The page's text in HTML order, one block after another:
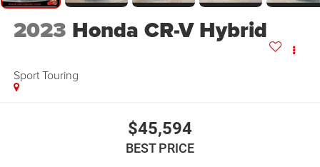
2023 Honda CR-V Hybrid
Sport Touring
$45,594
BEST PRICE